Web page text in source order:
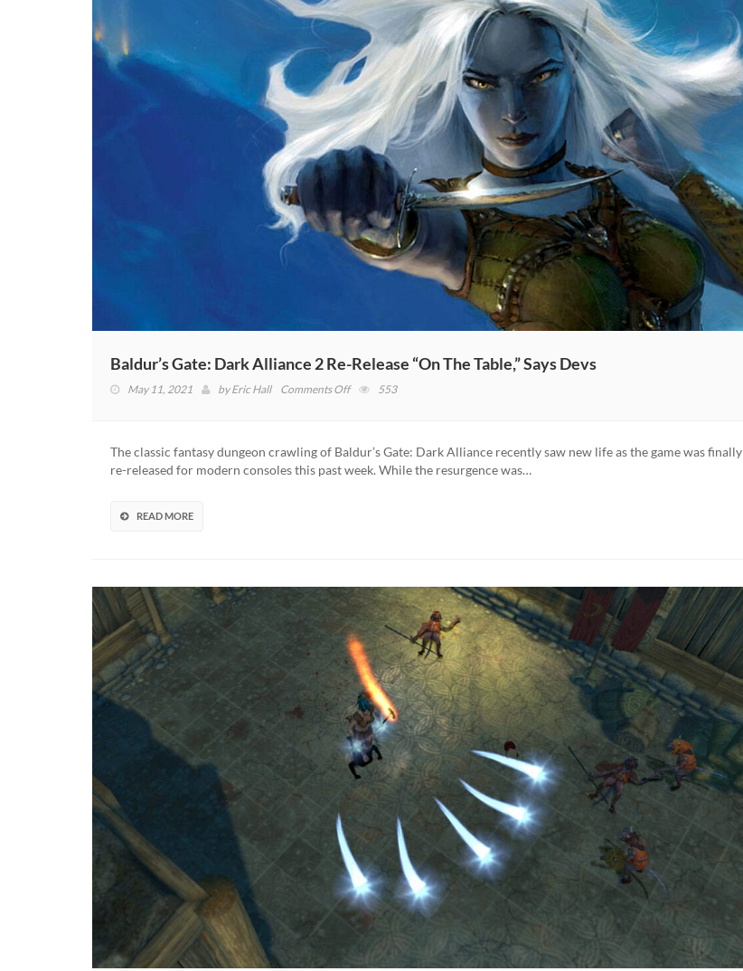
Baldur’s Gate: Dark Alliance 2 Re-Release “On The Table,” Says Devs
May 11, 2021 byEric Hall Comments Offon
Alliance
2
Says
Devs
553
The classic fantasy dungeon crawling of Baldur’s Gate: Dark Alliance recently saw new life as the game was finally
re-released for modern consoles this past week. While the resurgence was…
READ MORE